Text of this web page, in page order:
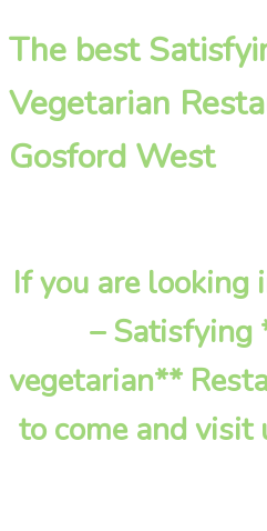
The best
Vegetarian
Gosford West
If you are looking
– Satisfying
vegetarian**
to come and